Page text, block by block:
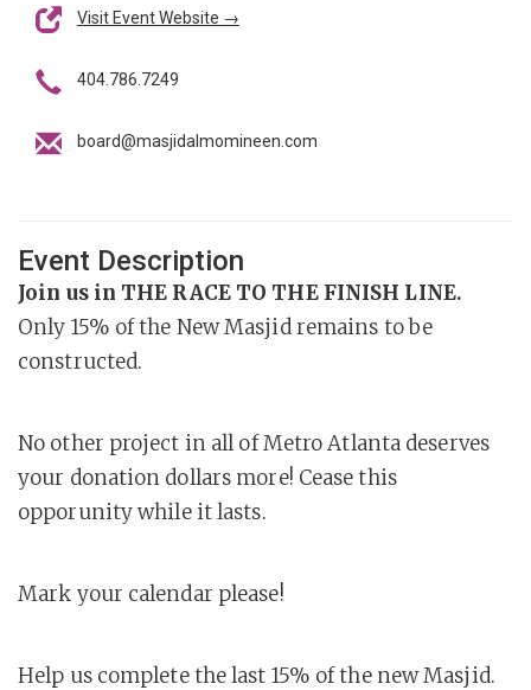
Visit Event Website →
404.786.7249
board@masjidalmomineen.com
Event Description
Join us in THE RACE TO THE FINISH LINE.
Only 15% of the New Masjid remains to be
constructed.
No other project in all of Metro Atlanta deserves
your donation dollars more! Cease this
opporunity while it lasts.
Mark your calendar please!
Help us complete the last 15% of the new Masjid.